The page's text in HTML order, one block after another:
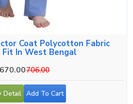
Coat Polycotton Fabric
Fit In West Bengal
670.00706.00
Detail Add To Cart